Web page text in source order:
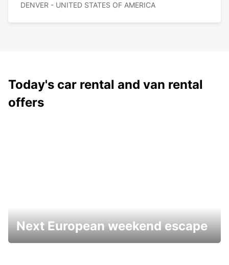
DENVER - UNITED STATES OF AMERICA
Today's car rental and van rental
offers
Next European weekend escape